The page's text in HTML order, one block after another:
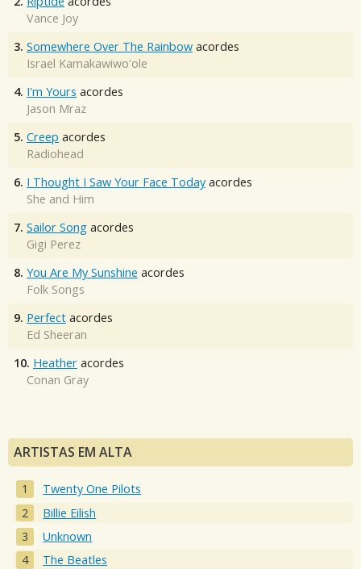
Vance Joy
3. Somewhere Over The Rainbow acordes
Israel Kamakawiwo'ole
4. I'm Yours acordes
Jason Mraz
5. Creep acordes
Radiohead
6. I Thought I Saw Your Face Today acordes
She and Him
7. Sailor Song acordes
Gigi Perez
8. You Are My Sunshine acordes
Folk Songs
9. Perfect acordes
Ed Sheeran
10. Heather acordes
Conan Gray
ARTISTAS EM ALTA
Twenty One Pilots
Billie Eilish
Unknown
The Beatles